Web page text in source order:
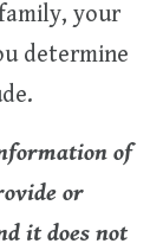
your
determine
of
or
it does not